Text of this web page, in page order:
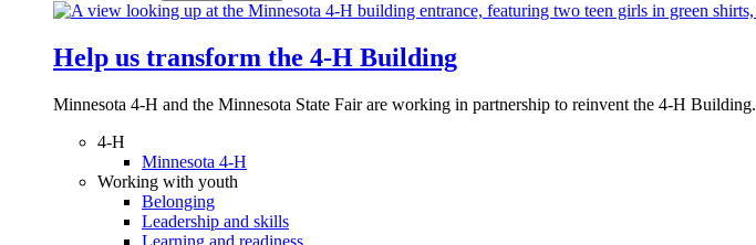
Help us transform the 4‑H Building
Minnesota 4-H and the Minnesota State Fair are working in partnership to reinvent the 4-H Building.
4-H
Minnesota 4-H
Working with youth
Belonging
Leadership and skills
Learning and readiness